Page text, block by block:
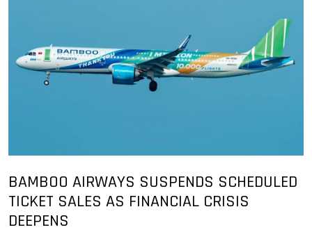
BAMBOO AIRWAYS SUSPENDS SCHEDULED
TICKET SALES AS FINANCIAL CRISIS
DEEPENS